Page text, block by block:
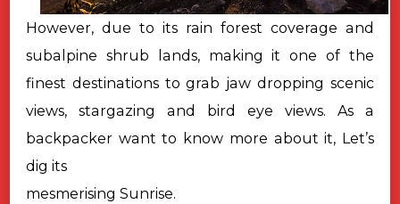
However, due to its rain forest coverage and
subalpine shrub lands, making it one of the
finest destinations to grab jaw dropping scenic
views, stargazing and bird eye views. As a
backpacker want to know more about it, Let’s
dig its
mesmerising Sunrise.